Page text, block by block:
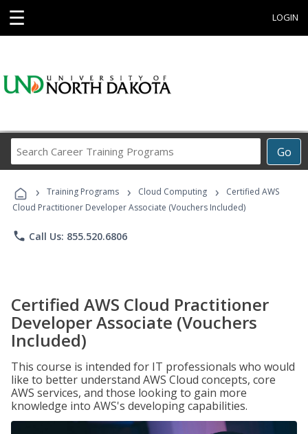
☰ LOGIN
Go
Career
Programs
› Training Programs › Cloud Computing ›
Certified AWS
Cloud Practitioner Developer Associate (Vouchers Included)
phone Call Us: 855.520.6806
Certified AWS Cloud Practitioner
Developer Associate (Vouchers
Included)
This course is intended for IT professionals who would
like to better understand AWS Cloud concepts, core
AWS services, and those looking to gain more
knowledge into AWS's developing capabilities.